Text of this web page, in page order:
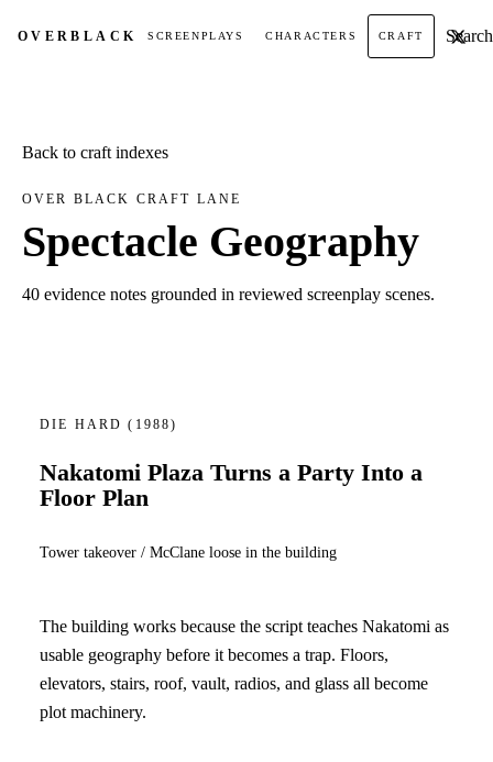
OVERBLACK SCREENPLAYS CHARACTERS CRAFT Search
Back to craft indexes
OVER BLACK CRAFT LANE
Spectacle Geography
40 evidence notes grounded in reviewed screenplay scenes.
DIE HARD(1988)
Nakatomi Plaza Turns a Party Into a
Floor Plan
Tower takeover / McClane loose in the building
The building works because the script teaches Nakatomi as
usable geography before it becomes a trap. Floors,
elevators, stairs, roof, vault, radios, and glass all become
plot machinery.